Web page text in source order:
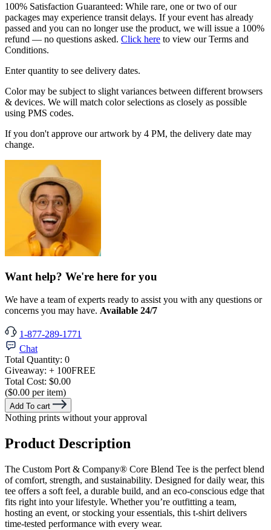
100% Satisfaction Guaranteed: While rare, one or two of our
packages may experience transit delays. If your event has already
passed and you can no longer use the product, we will issue a 100%
refund — no questions asked. Click here to view our Terms and
Conditions.
Enter quantity to see delivery dates.
Color may be subject to slight variances between different browsers
& devices. We will match color selections as closely as possible
using PMS codes.
If you don't approve our artwork by 4 PM, the delivery date may
change.
Want help? We're here for you
We have a team of experts ready to assist you with any questions or
concerns you may have. Available 24/7
1-877-289-1771
Chat
Total Quantity: 0
Giveaway: + 100FREE
Total Cost: $0.00
($0.00 per item)
Add To cart
Nothing prints without your approval
Product Description
The Custom Port & Company® Core Blend Tee is the perfect blend
of comfort, strength, and sustainability. Designed for daily wear, this
tee offers a soft feel, a durable build, and an eco-conscious edge that
fits right into your lifestyle. Whether you’re outfitting a team,
hosting an event, or stocking your essentials, this t-shirt delivers
time-tested performance with every wear.